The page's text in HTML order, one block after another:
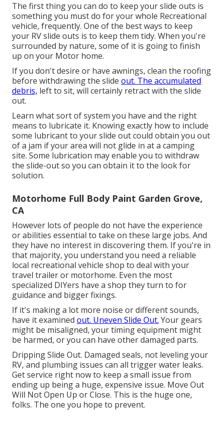
The first thing you can do to keep your slide outs is
something you must do for your whole Recreational
vehicle, frequently. One of the best ways to keep
your RV slide outs is to keep them tidy. When you're
surrounded by nature, some of it is going to finish
up on your Motor home.
If you don't desire or have awnings, clean the roofing
before withdrawing the slide out. The accumulated
debris, left to sit, will certainly retract with the slide
out.
Learn what sort of system you have and the right
means to lubricate it. Knowing exactly how to include
some lubricant to your slide out could obtain you out
of a jam if your area will not glide in at a camping
site. Some lubrication may enable you to withdraw
the slide-out so you can obtain it to the look for
solution.
Motorhome Full Body Paint Garden Grove,
CA
However lots of people do not have the experience
or abilities essential to take on these large jobs. And
they have no interest in discovering them. If you're in
that majority, you understand you need a reliable
local recreational vehicle shop to deal with your
travel trailer or motorhome. Even the most
specialized DIYers have a shop they turn to for
guidance and bigger fixings.
If it's making a lot more noise or different sounds,
have it examined out. Uneven Slide Out. Your gears
might be misaligned, your timing equipment might
be harmed, or you can have other damaged parts.
Dripping Slide Out. Damaged seals, not leveling your
RV, and plumbing issues can all trigger water leaks.
Get service right now to keep a small issue from
ending up being a huge, expensive issue. Move Out
Will Not Open Up or Close. This is the huge one,
folks. The one you hope to prevent.